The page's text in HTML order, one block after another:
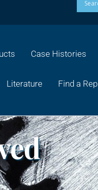
Case Histories
Literature Find a Rep